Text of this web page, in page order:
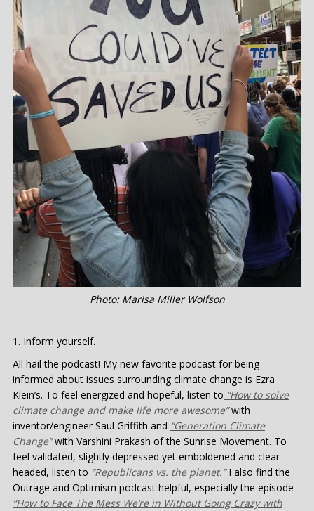
Photo: Marisa Miller Wolfson
Inform yourself.
All hail the podcast! My new favorite podcast for being
informed about issues surrounding climate change is Ezra
Klein’s. To feel energized and hopeful, listen to “How to solve
climate change and make life more awesome” with
inventor/engineer Saul Griffith and “Generation Climate
Change”with Varshini Prakash of the Sunrise Movement. To
feel validated, slightly depressed yet emboldened and clear-
headed, listen to “Republicans vs. the planet.”I also find the
Outrage and Optimism podcast helpful, especially the episode
“How to Face The Mess We’re in Without Going Crazy with